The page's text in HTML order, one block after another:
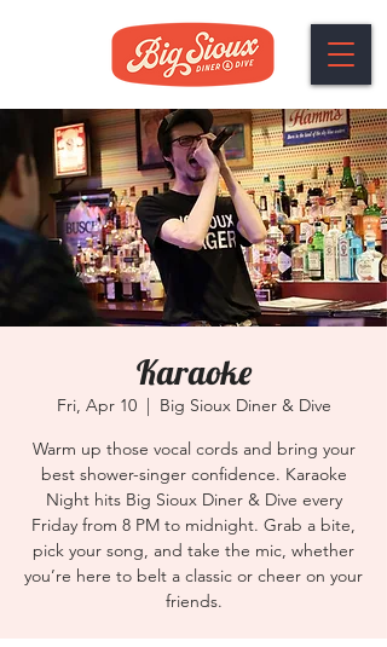
Karaoke
Fri, Apr 10
  |
Big Sioux Diner & Dive
Warm up those vocal cords and bring your
best shower-singer confidence. Karaoke
Night hits Big Sioux Diner & Dive every
Friday from 8 PM to midnight. Grab a bite,
pick your song, and take the mic, whether
you’re here to belt a classic or cheer on your
friends.